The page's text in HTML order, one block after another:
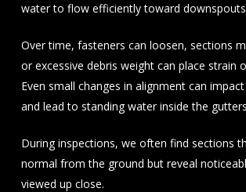
water to flow efficiently toward
Over time, fasteners can loosen, sections
or excessive debris weight can place strain
Even small changes in alignment can
and lead to standing water inside the
During inspections, we often find sections
normal from the ground but reveal
viewed up close.